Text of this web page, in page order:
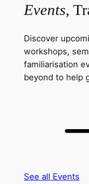
Events,
Discover
workshops,
familiarisation
beyond to help
See all Events